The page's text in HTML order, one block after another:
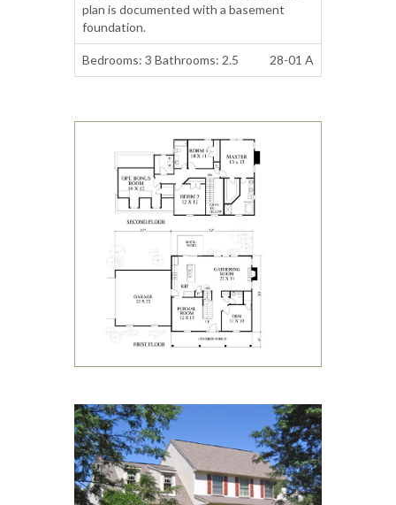
plan is documented with a basement
foundation.
Bedrooms: 3 Bathrooms: 2.5 28-01 A